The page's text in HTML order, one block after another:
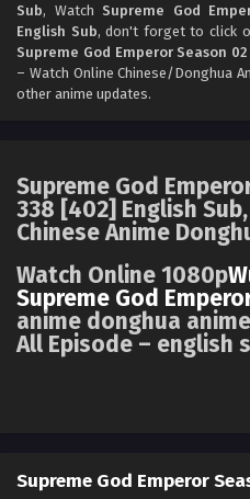
Eps 337 [401] -
337 [401] English
Supreme God
Supreme God
[400] English
Eps 336 [400] -
336 [400] English
Supreme God
[399] English Sub
[398] English
Sub, Watch Supreme God
English Sub, don't forget to click
Supreme God Emperor Season 02
– Watch Online Chinese/Donghua
other anime updates.
Supreme God
338 [402] English
Chinese Anime
Watch Online 1080p
Supreme God
anime donghua
All Episode – english
Supreme God Emperor